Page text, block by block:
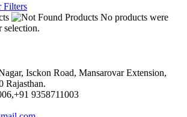
Filters
No products were
selection.
Isckon Road, Mansarovar Extension,
Rajasthan.
9358711003